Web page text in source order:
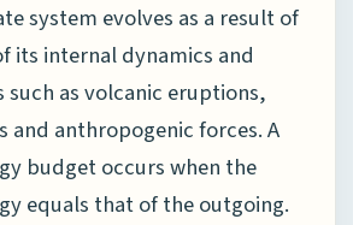
system evolves as a result of
its internal dynamics and
such as volcanic eruptions,
and anthropogenic forces. A
budget occurs when the
equals that of the outgoing.